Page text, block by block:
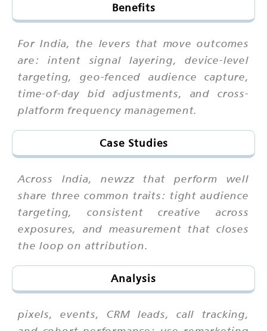
Benefits
For India, the levers that move outcomes
are: intent signal layering, device-level
targeting, geo-fenced audience capture,
time-of-day bid adjustments, and cross-
platform frequency management.
Case Studies
Across India, newzz that perform well
share three common traits: tight audience
targeting, consistent creative across
exposures, and measurement that closes
the loop on attribution.
Analysis
pixels, events, CRM leads, call tracking,